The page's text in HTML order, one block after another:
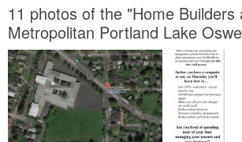
11 photos of the "Home Builders
Metropolitan Portland Lake